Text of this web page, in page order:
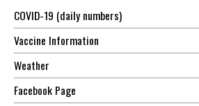
COVID-19 (daily numbers)
Vaccine Information
Weather
Facebook Page